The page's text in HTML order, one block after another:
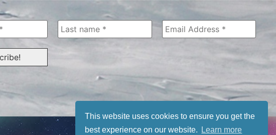
This website uses cookies to ensure you get the
best experience on our website.
Learn more